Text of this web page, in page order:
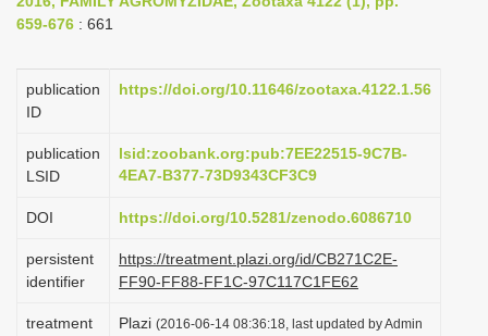
a
i
g
t
o
n
659-676 : 661
publication
ID
https://doi.org/10.11646/zootaxa.4122.1.56
publication
LSID
lsid:zoobank.org:pub:7EE22515-9C7B-
4EA7-B377-73D9343CF3C9
DOI https://doi.org/10.5281/zenodo.6086710
persistent
identifier
https://treatment.plazi.org/id/CB271C2E-
FF90-FF88-FF1C-97C117C1FE62
treatment
Plazi (2016-06-14 08:36:18, last updated by Admin